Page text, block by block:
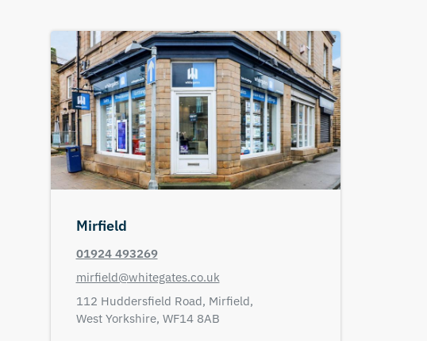
Mirfield
01924 493269
mirfield@whitegates.co.uk
112 Huddersfield Road, Mirfield,
West Yorkshire, WF14 8AB